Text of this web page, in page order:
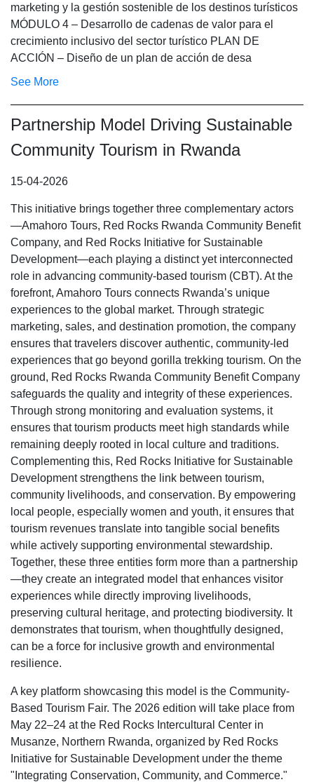
marketing y la gestión sostenible de los destinos turísticos
MÓDULO 4 – Desarrollo de cadenas de valor para el
crecimiento inclusivo del sector turístico PLAN DE
ACCIÓN – Diseño de un plan de acción de desa
See More
Partnership Model Driving Sustainable
Community Tourism in Rwanda
15-04-2026
This initiative brings together three complementary actors
—Amahoro Tours, Red Rocks Rwanda Community Benefit
Company, and Red Rocks Initiative for Sustainable
Development—each playing a distinct yet interconnected
role in advancing community-based tourism (CBT). At the
forefront, Amahoro Tours connects Rwanda’s unique
experiences to the global market. Through strategic
marketing, sales, and destination promotion, the company
ensures that travelers discover authentic, community-led
experiences that go beyond gorilla trekking tourism. On the
ground, Red Rocks Rwanda Community Benefit Company
safeguards the quality and integrity of these experiences.
Through strong monitoring and evaluation systems, it
ensures that tourism products meet high standards while
remaining deeply rooted in local culture and traditions.
Complementing this, Red Rocks Initiative for Sustainable
Development strengthens the link between tourism,
community livelihoods, and conservation. By empowering
local people, especially women and youth, it ensures that
tourism revenues translate into tangible social benefits
while actively supporting environmental stewardship.
Together, these three entities form more than a partnership
—they create an integrated model that enhances visitor
experiences while directly improving livelihoods,
preserving cultural heritage, and protecting biodiversity. It
demonstrates that tourism, when thoughtfully designed,
can be a force for inclusive growth and environmental
resilience.
A key platform showcasing this model is the Community-
Based Tourism Fair. The 2026 edition will take place from
May 22–24 at the Red Rocks Intercultural Center in
Musanze, Northern Rwanda, organized by Red Rocks
Initiative for Sustainable Development under the theme
"Integrating Conservation, Community, and Commerce."